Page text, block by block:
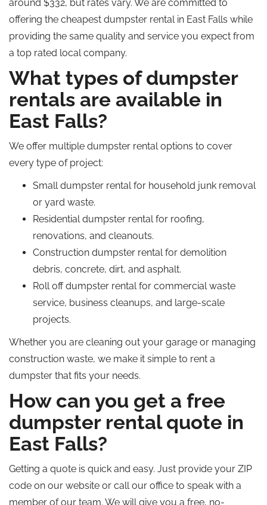
around $332, but rates vary. We are committed to
offering the cheapest dumpster rental in East Falls while
providing the same quality and service you expect from
a top rated local company.
What types of dumpster
rentals are available in
East Falls?
We offer multiple dumpster rental options to cover
every type of project:
Small dumpster rental for household junk removal
or yard waste.
Residential dumpster rental for roofing,
renovations, and cleanouts.
Construction dumpster rental for demolition
debris, concrete, dirt, and asphalt.
Roll offdumpster rental for commercial waste
service, business cleanups, and large-scale
projects.
Whether you are cleaning out your garage or managing
construction waste, we make it simple to rent a
dumpster that fits your needs.
How can you get a free
dumpster rental quote in
East Falls?
Getting a quote is quick and easy. Just provide your ZIP
code on our website or call our office to speak with a
member of our team. We willgive you a free, no-